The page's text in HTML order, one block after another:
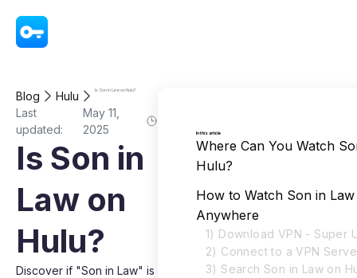
Blog Hulu Is Son in Law on Hulu?
Last
updated:
May 11,
2025
Is Son in
Law on
Hulu?
Discover if "Son in Law" is
In this article
Where Can You Watch
Hulu?
How to Watch Son in
Anywhere
1) Download VPN - Super
2) Connect to a VPN
3) Search Son in Law on